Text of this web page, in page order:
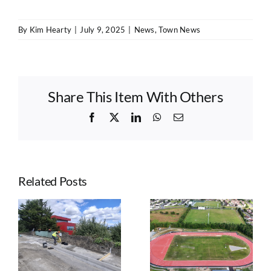
By Kim Hearty July 9, 2025 News, Town News
Share This Item With Others
Facebook
X LinkedInWhatsApp
Email
Related Posts